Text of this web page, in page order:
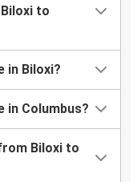
to
in Biloxi?
in Columbus?
Biloxi to